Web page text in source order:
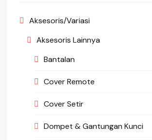
Aksesoris/Variasi
Aksesoris Lainnya
Bantalan
Cover Remote
Cover Setir
Dompet & Gantungan Kunci